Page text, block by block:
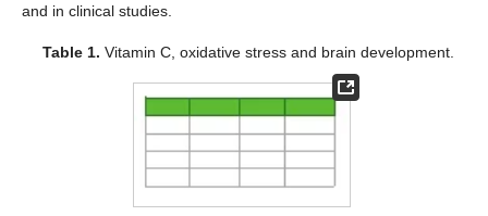
and in clinical studies.
Table 1. Vitamin C, oxidative stress and brain development.